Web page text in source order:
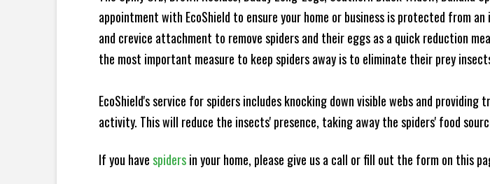
appointment with EcoShield to ensure your home or business is protected from
and crevice attachment to remove spiders and their eggs as a quick reduction
the most important measure to keep spiders away is to eliminate their prey
EcoShield's service for spiders includes knocking down visible webs and
activity. This will reduce the insects' presence, taking away the spiders' food
If you havespidersin your home, please give us a call or fill out the form on this